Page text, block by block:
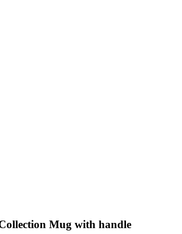
Mug with handle